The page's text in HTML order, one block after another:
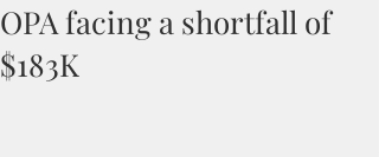
OPA facing a shortfall of
$183K